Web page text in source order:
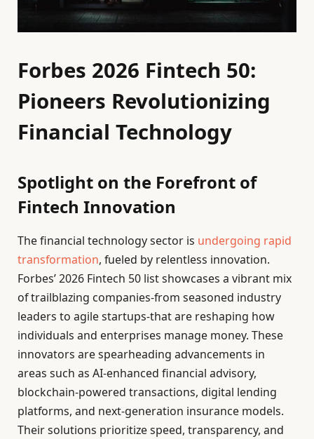
Forbes 2026 Fintech 50:
Pioneers Revolutionizing
Financial Technology
Spotlight on the Forefront of
Fintech Innovation
The financial technology sector is undergoing rapid
transformation, fueled by relentless innovation.
Forbes’ 2026 Fintech 50 list showcases a vibrant mix
of trailblazing companies-from seasoned industry
leaders to agile startups-that are reshaping how
individuals and enterprises manage money. These
innovators are spearheading advancements in
areas such as AI-enhanced financial advisory,
blockchain-powered transactions, digital lending
platforms, and next-generation insurance models.
Their solutions prioritize speed, transparency, and